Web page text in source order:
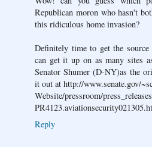
Republican moron who hasn't
this ridiculous home invasion?
Definitely time to get the
can get it up on as many sites
Senator Shumer (D-NY)as the
it out at http://www.senate.gov/
Website/pressroom/
Reply